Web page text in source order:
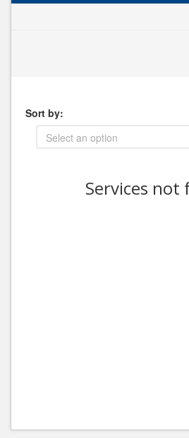
Sort by:
Select an option
Services not